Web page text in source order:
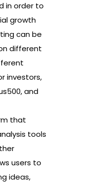
in order to
growth
can be
different
investors,
and
that
tools
users to
ideas,